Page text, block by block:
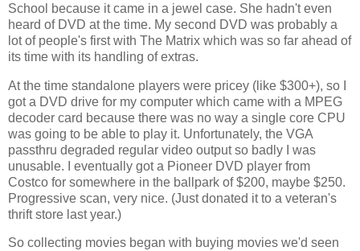
School because it came in a jewel case. She hadn't even
heard of DVD at the time. My second DVD was probably a
lot of people's first with The Matrix which was so far ahead of
its time with its handling of extras.
At the time standalone players were pricey (like $300+), so I
got a DVD drive for my computer which came with a MPEG
decoder card because there was no way a single core CPU
was going to be able to play it. Unfortunately, the VGA
passthru degraded regular video output so badly I was
unusable. I eventually got a Pioneer DVD player from
Costco for somewhere in the ballpark of $200, maybe $250.
Progressive scan, very nice. (Just donated it to a veteran's
thrift store last year.)
So collecting movies began with buying movies we'd seen